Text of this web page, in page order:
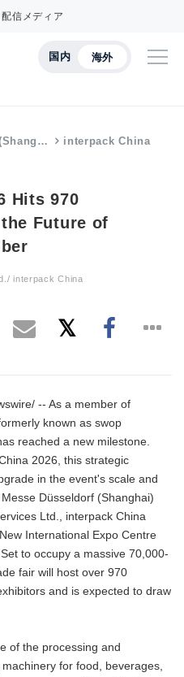
信メディア
国内 海外
interpack China
Hits 970
Future of
interpack China
-- As a member of
known as swop
reached a new milestone.
2026, this strategic
in the event's scale and
Düsseldorf (Shanghai)
Ltd., interpack China
International Expo Centre
to occupy a massive 70,000-
fair will host over 970
and is expected to draw
of the processing and
for food, beverages,